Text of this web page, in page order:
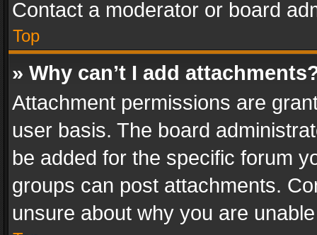
Contact a moderator or board
Top
» Why can’t I add
Attachment permissions are
user basis. The board
be added for the specific forum
groups can post attachments.
unsure about why you are